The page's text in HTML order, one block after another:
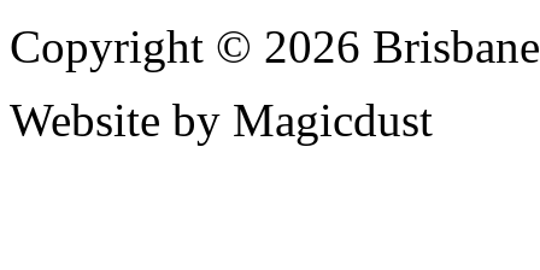
Copyright © 2026
Website by Magicdust